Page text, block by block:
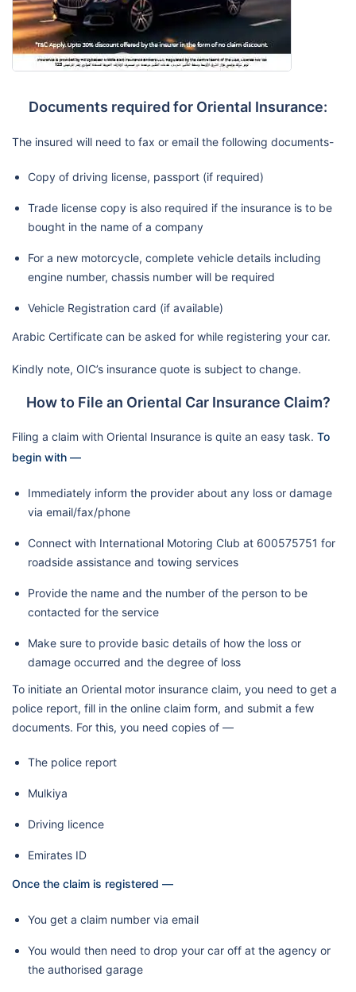
Documents required for Oriental Insurance:
The insured will need to fax or email the following documents-
Copy of driving license, passport (if required)
Trade license copy is also required if the insurance is to be
bought in the name of a company
For a new motorcycle, complete vehicle details including
engine number, chassis number will be required
Vehicle Registration card (if available)
Arabic Certificate can be asked for while registering your car.
Kindly note, OIC’s insurance quote is subject to change.
How to File an Oriental Car Insurance Claim?
Filing a claim with Oriental Insurance is quite an easy task. To
begin with —
Immediately inform the provider about any loss or damage
via email/fax/phone
Connect with International Motoring Club at 600575751 for
roadside assistance and towing services
Provide the name and the number of the person to be
contacted for the service
Make sure to provide basic details of how the loss or
damage occurred and the degree of loss
To initiate an Oriental motor insurance claim, you need to get a
police report, fill in the online claim form, and submit a few
documents. For this, you need copies of —
The police report
Mulkiya
Driving licence
Emirates ID
Once the claim is registered —
You get a claim number via email
You would then need to drop your car off at the agency or
the authorised garage